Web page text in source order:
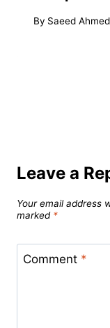
By Saeed Ahmed
Leave a
Your email address
marked *
Comment *